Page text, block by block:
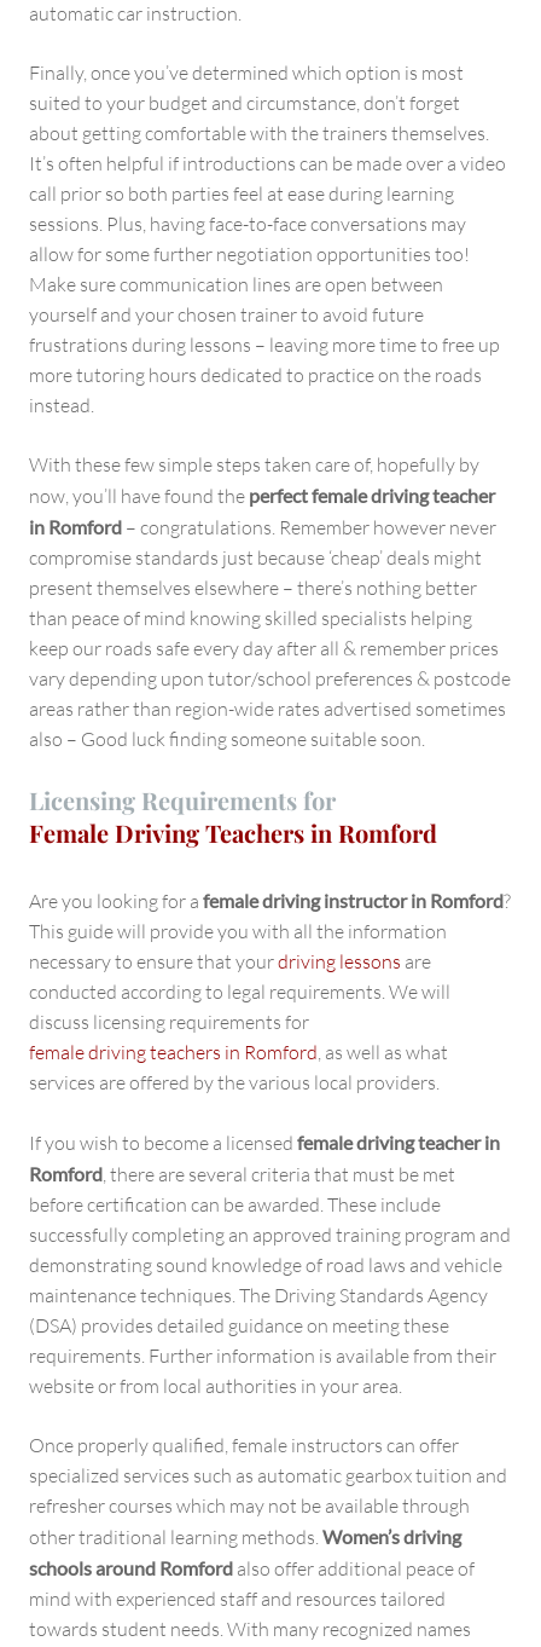
automatic car instruction.
Finally, once you’ve determined which option is most
suited to your budget and circumstance, don’t forget
about getting comfortable with the trainers themselves.
It’s often helpful if introductions can be made over a video
call prior so both parties feel at ease during learning
sessions. Plus, having face-to-face conversations may
allow for some further negotiation opportunities too!
Make sure communication lines are open between
yourself and your chosen trainer to avoid future
frustrations during lessons – leaving more time to free up
more tutoring hours dedicated to practice on the roads
instead.
With these few simple steps taken care of, hopefully by
now, you’ll have found the perfect female driving teacher
in Romford – congratulations. Remember however never
compromise standards just because ‘cheap’ deals might
present themselves elsewhere – there’s nothing better
than peace of mind knowing skilled specialists helping
keep our roads safe every day after all & remember prices
vary depending upon tutor/school preferences & postcode
areas rather than region-wide rates advertised sometimes
also – Good luck finding someone suitable soon.
Licensing Requirements for
Female Driving Teachers in Romford
Are you looking for a female driving instructor in Romford?
This guide will provide you with all the information
necessary to ensure that yourdriving lessons are
conducted according to legal requirements. We will
discuss licensing requirements for
female driving teachers in Romford, as well as what
services are offered by the various local providers.
If you wish to become a licensed female driving teacher in
Romford, there are several criteria that must be met
before certification can be awarded. These include
successfully completing an approved training program and
demonstrating sound knowledge of road laws and vehicle
maintenance techniques. The Driving Standards Agency
(DSA) provides detailed guidance on meeting these
requirements. Further information is available from their
website or from local authorities in your area.
Once properly qualified, female instructors can offer
specialized services such as automatic gearbox tuition and
refresher courses which may not be available through
other traditional learning methods. Women’s driving
schools around Romford also offer additional peace of
mind with experienced staff and resources tailored
towards student needs. With many recognized names